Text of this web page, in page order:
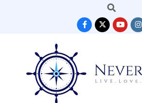
Search